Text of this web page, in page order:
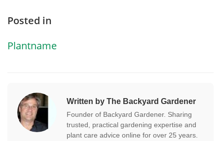
Posted in
Plantname
Written by The Backyard Gardener
Founder of Backyard Gardener. Sharing
trusted, practical gardening expertise and
plant care advice online for over 25 years.